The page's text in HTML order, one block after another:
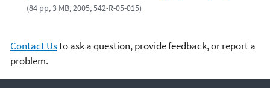
(84 pp, 3 MB, 2005, 542-R-05-015)
Contact Usto ask a question, provide feedback, or report a
problem.